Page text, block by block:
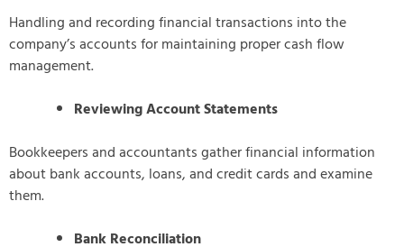
Handling and recording financial transactions into the
company’s accounts for maintaining proper cash flow
management.
Reviewing Account Statements
Bookkeepers and accountants gather financial information
about bank accounts, loans, and credit cards and examine
them.
Bank Reconciliation